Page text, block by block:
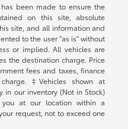
been made to ensure the
on this site, absolute
site, and all information and
to the user "as is" without
or implied. All vehicles are
the destination charge. Price
fees and taxes, finance
‡Vehicles shown at
in our inventory (Not in Stock)
at our location within a
request, not to exceed one